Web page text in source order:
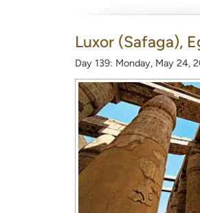
Luxor (Safaga),
Day 139: Monday, May 24,